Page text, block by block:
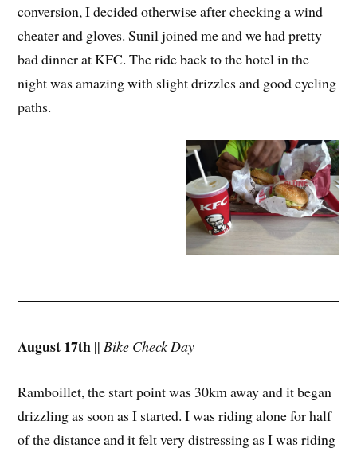
conversion, I decided otherwise after checking a wind
cheater and gloves. Sunil joined me and we had pretty
bad dinner at KFC. The ride back to the hotel in the
night was amazing with slight drizzles and good cycling
paths.
August 17th ||Bike Check Day
Ramboillet, the start point was 30km away and it began
drizzling as soon as I started. I was riding alone for half
of the distance and it felt very distressing as I was riding